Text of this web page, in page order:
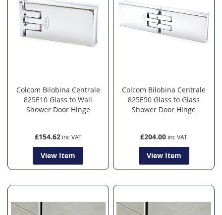
Colcom Bilobina Centrale
825E10 Glass to Wall
Shower Door Hinge
£154.62
View Item
Colcom Bilobina Centrale
825E50 Glass to Glass
Shower Door Hinge
£204.00
View Item